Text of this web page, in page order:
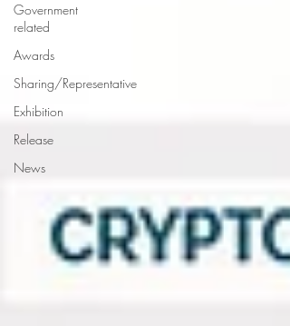
Government
related
Awards
Sharing/Representative
Exhibition
Release
News